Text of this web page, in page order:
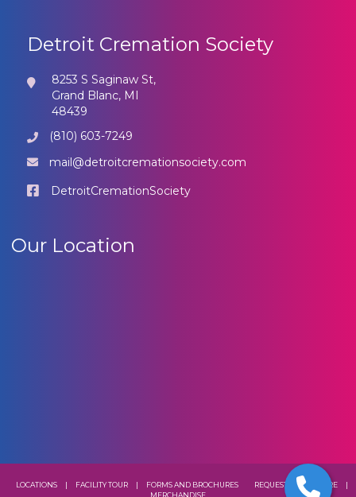
Detroit Cremation Society
8253 S Saginaw St,
Grand Blanc, MI
48439
(810) 603-7249
mail@detroitcremationsociety.com
DetroitCremationSociety
Our Location
LOCATIONS FACILITY TOUR FORMS AND BROCHURES REQUEST A BROCHURE